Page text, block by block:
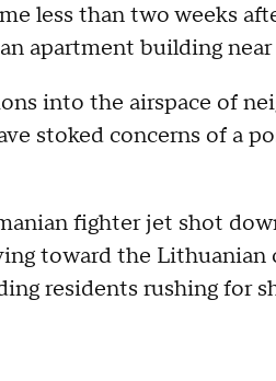
less than two weeks
apartment building
into the airspace of
stoked concerns of a
fighter jet shot
toward the
residents rushing for